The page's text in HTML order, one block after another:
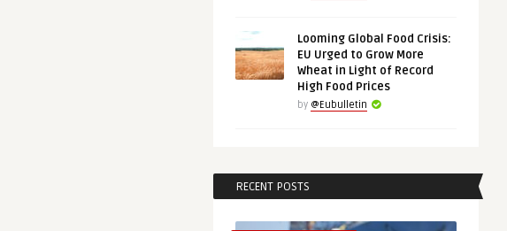
Looming Global Food Crisis:
EU Urged to Grow More
Wheat in Light of Record
High Food Prices
by @Eubulletin
RECENT POSTS